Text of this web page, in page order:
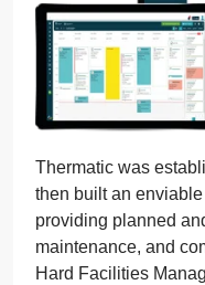
Thermatic was
then built an
providing planned
maintenance, and
Hard Facilities